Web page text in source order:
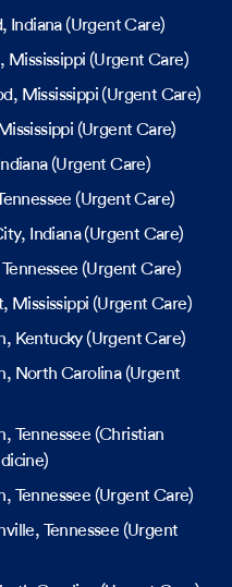
, Indiana(Urgent Care)
, Mississippi (Urgent Care)
, Mississippi (Urgent Care)
(Urgent Care)
(Urgent Care)
(Urgent Care)
, Indiana(Urgent Care)
Tennessee (Urgent Care)
, Mississippi (Urgent Care)
, Kentucky(Urgent Care)
, North Carolina(Urgent
, Tennessee (Christian
, Tennessee (Urgent Care)
, Tennessee (Urgent